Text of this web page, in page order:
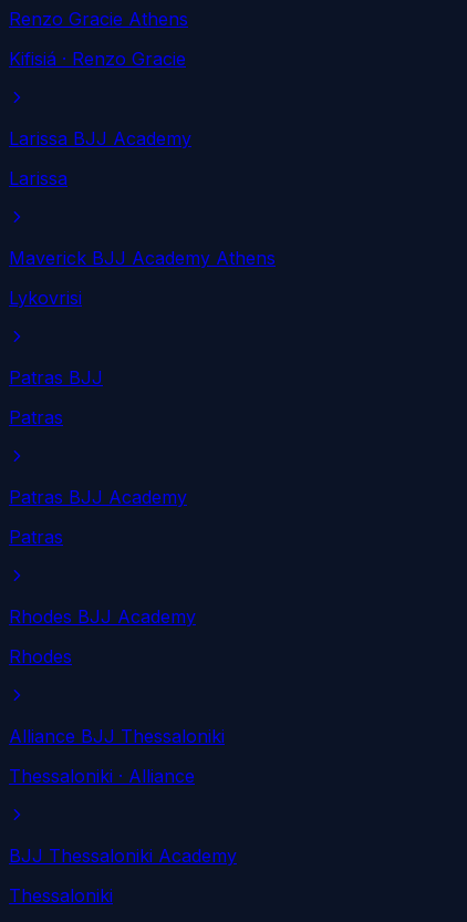
Renzo Gracie Athens
Kifisiá · Renzo Gracie
Larissa BJJ Academy
Larissa
Maverick BJJ Academy Athens
Lykovrisi
Patras BJJ
Patras
Patras BJJ Academy
Patras
Rhodes BJJ Academy
Rhodes
Alliance BJJ Thessaloniki
Thessaloniki · Alliance
BJJ Thessaloniki Academy
Thessaloniki